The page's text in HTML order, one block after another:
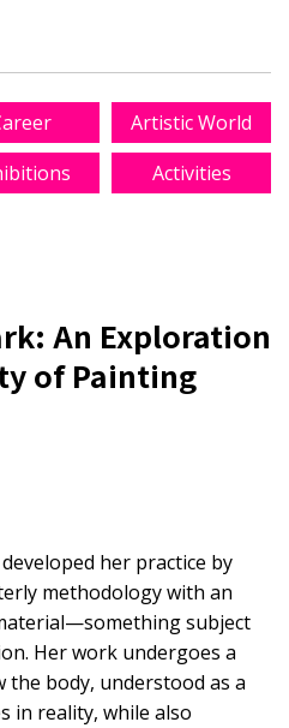
Artistic World
Activities
An Exploration
of Painting
her practice by
methodology with an
subject
Her work undergoes a
the body, understood as a
in reality, while also